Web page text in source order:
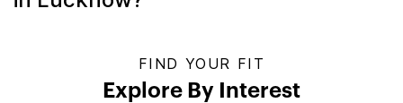
FIND YOUR FIT
Explore By Interest